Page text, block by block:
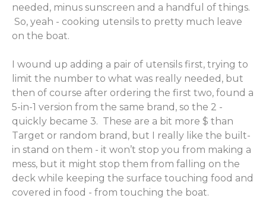
needed, minus sunscreen and a handful of things.
So, yeah - cooking utensils to pretty much leave
on the boat.
I wound up adding a pair of utensils first, trying to
limit the number to what was really needed, but
then of course after ordering the first two, found a
5-in-1 version from the same brand, so the 2 -
quickly became 3. These are a bit more $ than
Target or random brand, but I really like the built-
in stand on them - it won’t stop you from making a
mess, but it might stop them from falling on the
deck while keeping the surface touching food and
covered in food - from touching the boat.